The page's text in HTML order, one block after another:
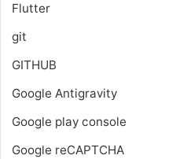
Flutter
git
GITHUB
Google Antigravity
Google play console
Google reCAPTCHA